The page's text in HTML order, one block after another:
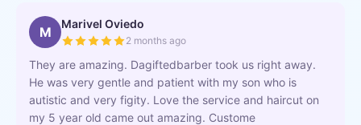
M Marivel Oviedo
2 months ago
They are amazing. Dagiftedbarber took us right away.
He was very gentle and patient with my son who is
autistic and very figity. Love the service and haircut on
my 5 year old came out amazing. Custome